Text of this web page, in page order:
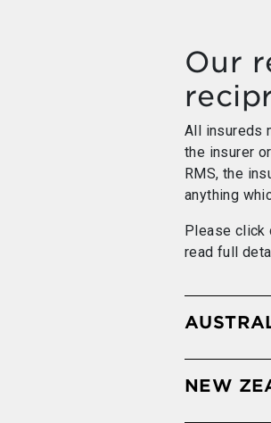
Our
All insureds
the insurer
RMS, the
anything
Please click
read full
NEW